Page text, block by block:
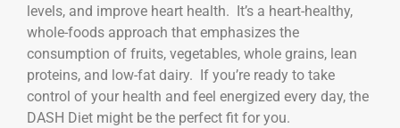
levels, and improve heart health. It’s a heart-healthy,
whole-foods approach that emphasizes the
consumption of fruits, vegetables, whole grains, lean
proteins, and low-fat dairy. If you’re ready to take
control of your health and feel energized every day, the
DASH Diet might be the perfect fit for you.